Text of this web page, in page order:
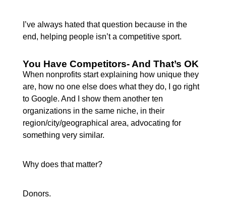
I’ve always hated that question because in the
end, helping people isn’t a competitive sport.
You Have Competitors- And That’s OK
When nonprofits start explaining how unique they
are, how no one else does what they do, I go right
to Google. And I show them another ten
organizations in the same niche, in their
region/city/geographical area, advocating for
something very similar.
Why does that matter?
Donors.